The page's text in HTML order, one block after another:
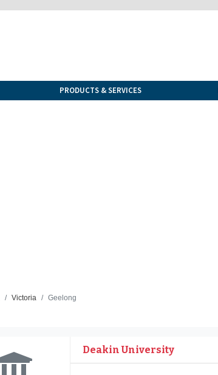
PRODUCTS & SERVICES
Victoria Geelong
Deakin University